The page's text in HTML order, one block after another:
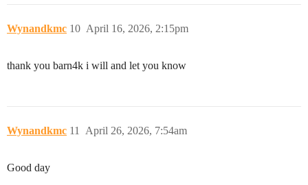
Wynandkmc April 16, 2026, 2:15pm
10
thank you barn4k i will and let you know
Wynandkmc April 26, 2026, 7:54am
11
Good day